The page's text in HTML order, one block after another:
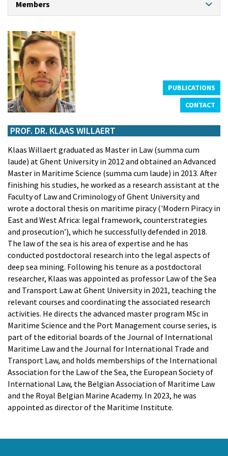
Members
PROFESSORS
Prof. dr. Klaas Willaert
Prof. dr. An Cliquet
Prof. dr. Hendrik Schoukens
Prof. dr. em. Kristiaan Bernauw
Prof. dr. em. Frank Maes
CHAIR PROFESSOR NORTH SEA PORT
Prof. dr. Marc De Decker
Prof. Dr. Louise de Tremerie
Prof. dr. Ralph De Wit
Prof. dr. Eric Van Hooydonk
ASSISTANTS
Frederik Rogiers
Artem Chernoshtan
Peter Van de Vijver
Dr. Elisa Cavallin
RESEARCHERS
Prof. Dr. Anemoon Soete
Louis McDonough Monroy
Cedric Pfeiler
Zhonghua Chen
Dr. Nienke van der Burgt
ADMINISTRATION
Kristien Ballegeer
VOLUNTARY STAFF
Jean-Louis Vandevoorde
Dr. Thary Derudder
PUBLICATIONS
CONTACT
PROF. DR. KLAAS WILLAERT
Klaas Willaert graduated as Master in Law (summa cum
laude) at Ghent University in 2012 and obtained an Advanced
Master in Maritime Science (summa cum laude) in 2013. After
finishing his studies, he worked as a research assistant at the
Faculty of Law and Criminology of Ghent University and
wrote a doctoral thesis on maritime piracy ('Modern Piracy in
East and West Africa: legal framework, counterstrategies
and prosecution’), which he successfully defended in 2018.
The law of the sea is his area of expertise and he has
conducted postdoctoral research into the legal aspects of
deep sea mining. Following his tenure as a postdoctoral
researcher, Klaas was appointed as professor Law of the Sea
and Transport Law at Ghent University in 2021, teaching the
relevant courses and coordinating the associated research
activities. He directs the advanced master program MSc in
Maritime Science and the Port Management course series, is
part of the editorial boards of the Journal of International
Maritime Law and the Journal for International Trade and
Transport Law, and holds memberships of the International
Association for the Law of the Sea, the European Society of
International Law, the Belgian Association of Maritime Law
and the Royal Belgian Marine Academy. In 2023, he was
appointed as director of the Maritime Institute.